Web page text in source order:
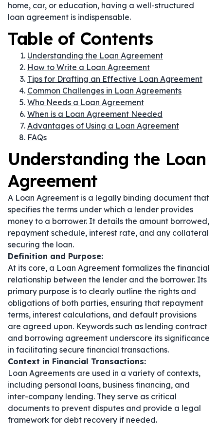
home, car, or education, having a well-structured
loan agreement is indispensable.
Table of Contents
Understanding the Loan Agreement
How to Write a Loan Agreement
Tips for Drafting an Effective Loan Agreement
Common Challenges in Loan Agreements
Who Needs a Loan Agreement
When is a Loan Agreement Needed
Advantages of Using a Loan Agreement
FAQs
Understanding the Loan
Agreement
A Loan Agreement is a legally binding document that
specifies the terms under which a lender provides
money to a borrower. It details the amount borrowed,
repayment schedule, interest rate, and any collateral
securing the loan.
Definition and Purpose:
At its core, a Loan Agreement formalizes the financial
relationship between the lender and the borrower. Its
primary purpose is to clearly outline the rights and
obligations of both parties, ensuring that repayment
terms, interest calculations, and default provisions
are agreed upon. Keywords such as lending contract
and borrowing agreement underscore its significance
in facilitating secure financial transactions.
Context in Financial Transactions:
Loan Agreements are used in a variety of contexts,
including personal loans, business financing, and
inter-company lending. They serve as critical
documents to prevent disputes and provide a legal
framework for debt recovery if needed.